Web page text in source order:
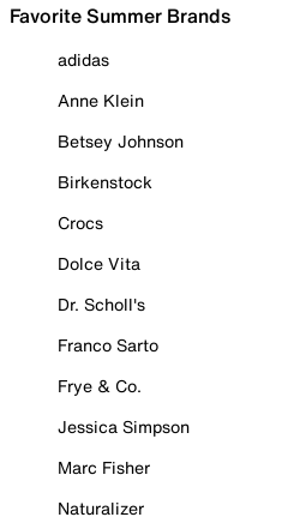
Favorite Summer Brands
adidas
Anne Klein
Betsey Johnson
Birkenstock
Crocs
Dolce Vita
Dr. Scholl's
Franco Sarto
Frye & Co.
Jessica Simpson
Marc Fisher
Naturalizer